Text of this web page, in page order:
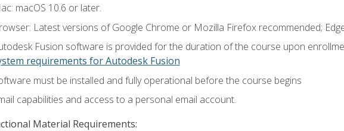
macOS 10.6 or later.
Latest versions of Google Chrome or Mozilla Firefox recommended;
Fusion software is provided for the duration of the course upon
requirements for Autodesk Fusion
must be installed and fully operational before the course begins
capabilities and access to a personal email account.
Material Requirements: